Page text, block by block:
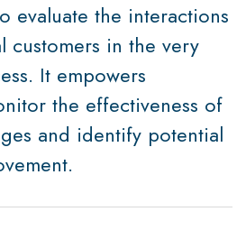
evaluate the interactions
customers in the very
It empowers
the effectiveness of
and identify potential